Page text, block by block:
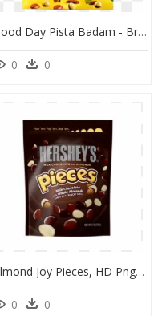
Good Day Pista Badam - Britannia Good Day Pista Badam, HD Png Download
0 0
Almond Joy Pieces, HD Png Download
0 0